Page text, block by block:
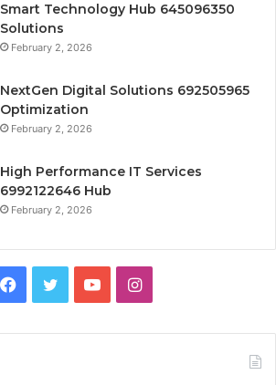
Smart Technology Hub 645096350
Solutions
February 2, 2026
NextGen Digital Solutions 692505965
Optimization
February 2, 2026
High Performance IT Services
6992122646 Hub
February 2, 2026
Facebook
TwitterYouTubeInstagram